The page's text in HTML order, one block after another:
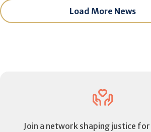
Load More News
Join a network shaping justice